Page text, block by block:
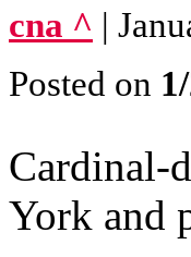
cna ^ |
Posted on
Cardinal-
York and